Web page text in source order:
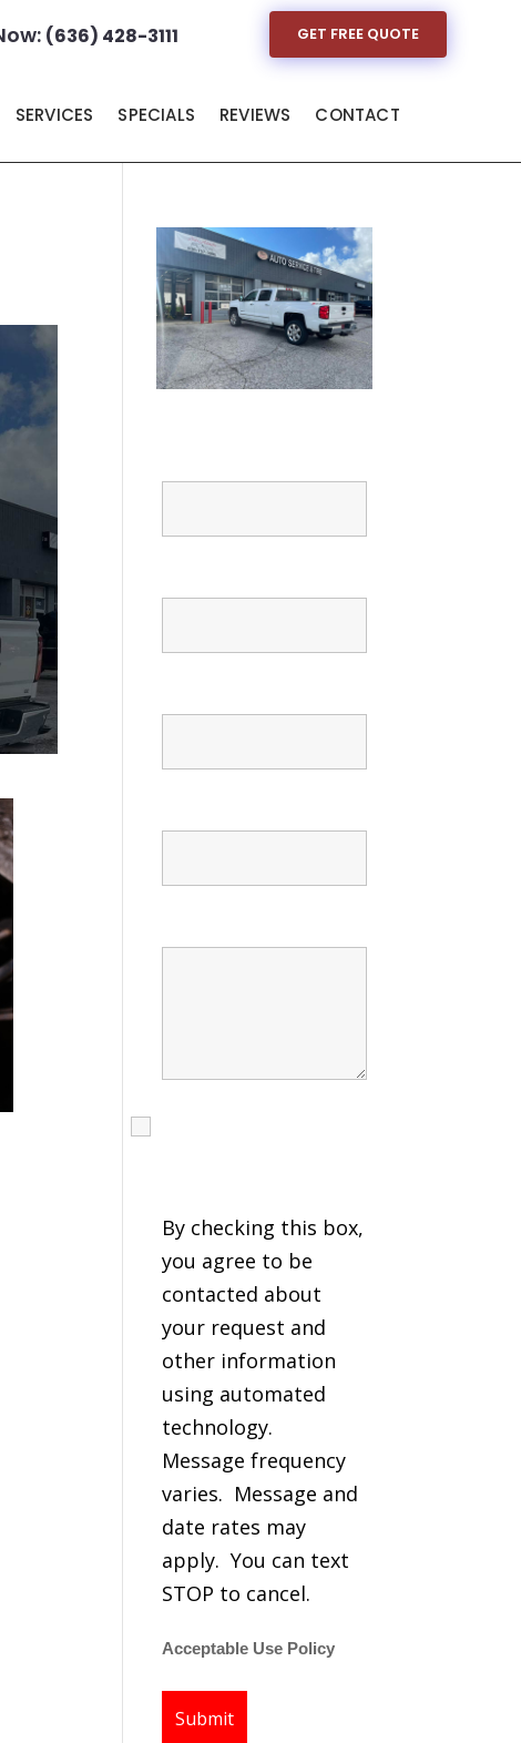
(636) 428-3111 GET FREE QUOTE
SERVICES SPECIALS REVIEWS CONTACT
By checking this box,
you agree to be
contacted about
your request and
other information
using automated
technology.
Message frequency
varies. Message and
date rates may
apply. You can text
STOP to cancel.
Acceptable Use Policy